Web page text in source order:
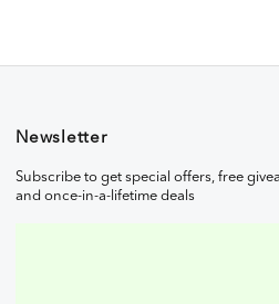
Newsletter
Subscribe to get special offers, free
and once-in-a-lifetime deals